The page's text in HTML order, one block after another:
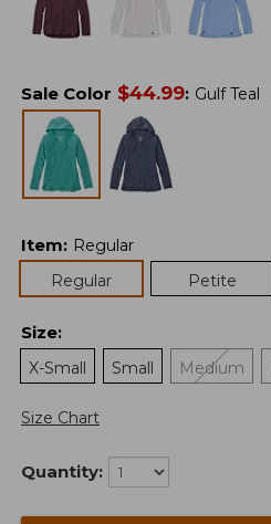
Sale Color $44.99: Gulf Teal
Item: Regular
Regular
Petite
Size:
X-Small
Small Medium
Size Chart
Quantity: